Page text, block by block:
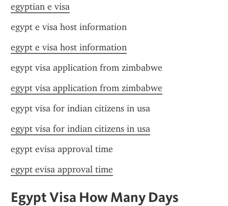
egyptian e visa
egypt e visa host information
egypt e visa host information
egypt visa application from zimbabwe
egypt visa application from zimbabwe
egypt visa for indian citizens in usa
egypt visa for indian citizens in usa
egypt evisa approval time
egypt evisa approval time
Egypt Visa How Many Days